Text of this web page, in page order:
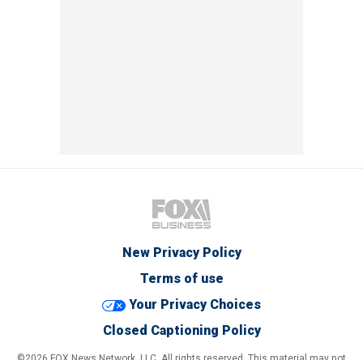
New Privacy Policy
Terms of use
Your Privacy Choices
Closed Captioning Policy